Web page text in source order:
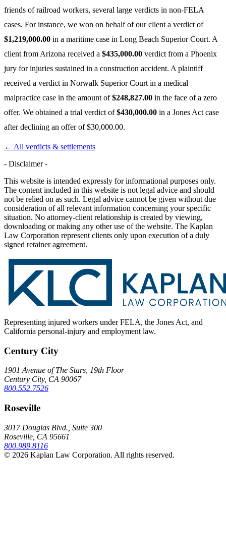
friends of railroad workers, several large verdicts in non-FELA
cases. For instance, we won on behalf of our client a verdict of
$1,219,000.00 in a maritime case in Long Beach Superior Court. A
client from Arizona received a $435,000.00 verdict from a Phoenix
jury for injuries sustained in a construction accident. A plaintiff
received a verdict in Norwalk Superior Court in a medical
malpractice case in the amount of$248,827.00 in the face of a zero
offer. We obtained a trial verdict of$430,000.00 in a Jones Act case
after declining an offer of $30,000.00.
← All verdicts & settlements
- Disclaimer -
This website is intended expressly for informational purposes only.
The content included in this website is not legal advice and should
not be relied on as such. Legal advice cannot be given without due
consideration of all relevant information concerning your specific
situation. No attorney-client relationship is created by viewing,
downloading or making any other use of the website. The Kaplan
Law Corporation represent clients only upon execution of a duly
signed retainer agreement.
Representing injured workers under FELA, the Jones Act, and
California personal-injury and employment law.
Century City
1901 Avenue of The Stars, 19th Floor
Century City, CA 90067
800.552.7526
Roseville
3017 Douglas Blvd., Suite 300
Roseville, CA 95661
800.989.8116
© 2026 Kaplan Law Corporation. All rights reserved.